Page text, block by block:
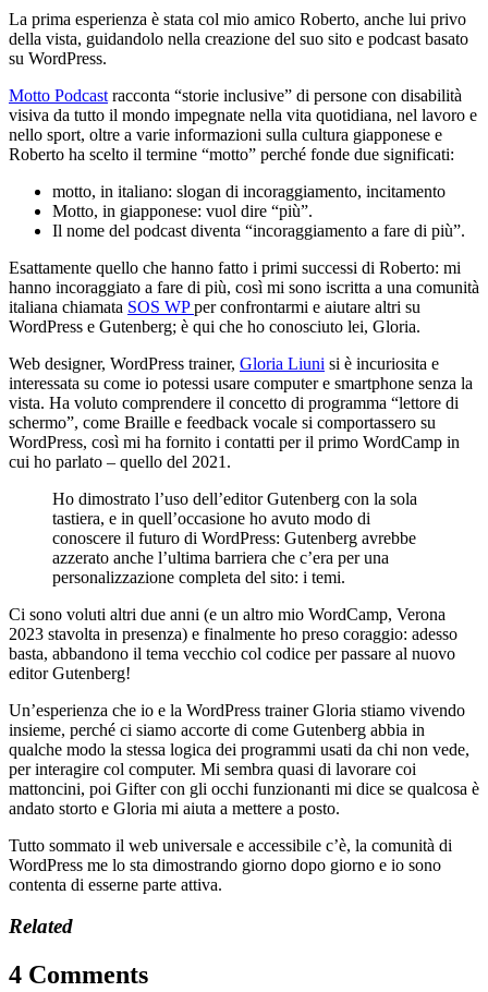
La prima esperienza è stata col mio amico Roberto, anche lui privo
della vista, guidandolo nella creazione del suo sito e podcast basato
su WordPress.
Motto Podcast racconta “storie inclusive” di persone con disabilità
visiva da tutto il mondo impegnate nella vita quotidiana, nel lavoro e
nello sport, oltre a varie informazioni sulla cultura giapponese e
Roberto ha scelto il termine “motto” perché fonde due significati:
motto, in italiano: slogan di incoraggiamento, incitamento
Motto, in giapponese: vuol dire “più”.
Il nome del podcast diventa “incoraggiamento a fare di più”.
Esattamente quello che hanno fatto i primi successi di Roberto: mi
hanno incoraggiato a fare di più, così mi sono iscritta a una comunità
italiana chiamata SOS WPper confrontarmi e aiutare altri su
WordPress e Gutenberg; è qui che ho conosciuto lei, Gloria.
Web designer, WordPress trainer, Gloria Liuni si è incuriosita e
interessata su come io potessi usare computer e smartphone senza la
vista. Ha voluto comprendere il concetto di programma “lettore di
schermo”, come Braille e feedback vocale si comportassero su
WordPress, così mi ha fornito i contatti per il primo WordCamp in
cui ho parlato – quello del 2021.
Ho dimostrato l’uso dell’editor Gutenberg con la sola
tastiera, e in quell’occasione ho avuto modo di
conoscere il futuro di WordPress: Gutenberg avrebbe
azzerato anche l’ultima barriera che c’era per una
personalizzazione completa del sito: i temi.
Ci sono voluti altri due anni (e un altro mio WordCamp, Verona
2023 stavolta in presenza) e finalmente ho preso coraggio: adesso
basta, abbandono il tema vecchio col codice per passare al nuovo
editor Gutenberg!
Un’esperienza che io e la WordPress trainer Gloria stiamo vivendo
insieme, perché ci siamo accorte di come Gutenberg abbia in
qualche modo la stessa logica dei programmi usati da chi non vede,
per interagire col computer. Mi sembra quasi di lavorare coi
mattoncini, poi Gifter con gli occhi funzionanti mi dice se qualcosa è
andato storto e Gloria mi aiuta a mettere a posto.
Tutto sommato il web universale e accessibile c’è, la comunità di
WordPress me lo sta dimostrando giorno dopo giorno e io sono
contenta di esserne parte attiva.
Related
4 Comments